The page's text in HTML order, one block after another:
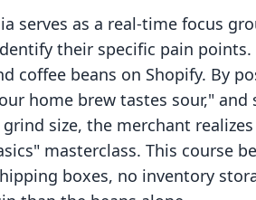
serves as a real-time focus
their specific pain points.
coffee beans on Shopify. By
home brew tastes sour," and
size, the merchant
masterclass. This course
boxes, no inventory